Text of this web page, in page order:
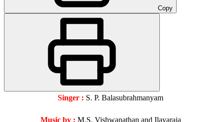
Copy
Singer : S. P. Balasubrahmanyam
Music by : M.S. Vishwanathan and Ilayaraja